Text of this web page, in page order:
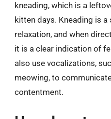
kneading, which is a
kitten days. Kneading is
relaxation, and when
it is a clear indication of
also use vocalizations,
meowing, to
contentment.